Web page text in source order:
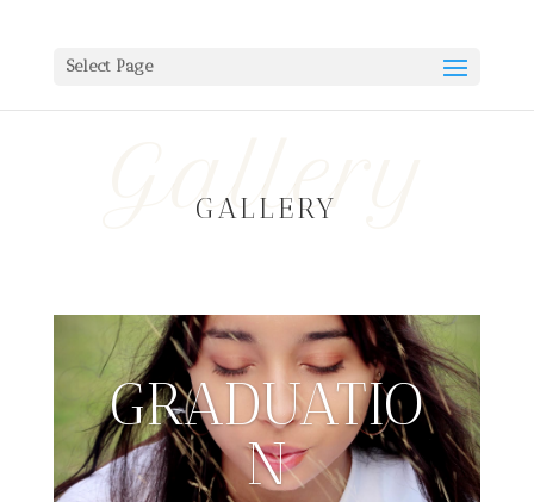
Select Page
Gallery
GALLERY
GRADUATIO
N